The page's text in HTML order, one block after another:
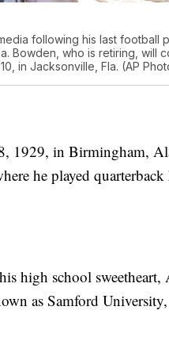
following his last football
Bowden, who is retiring, will
in Jacksonville, Fla. (AP
1929, in Birmingham,
he played quarterback
high school sweetheart,
as Samford